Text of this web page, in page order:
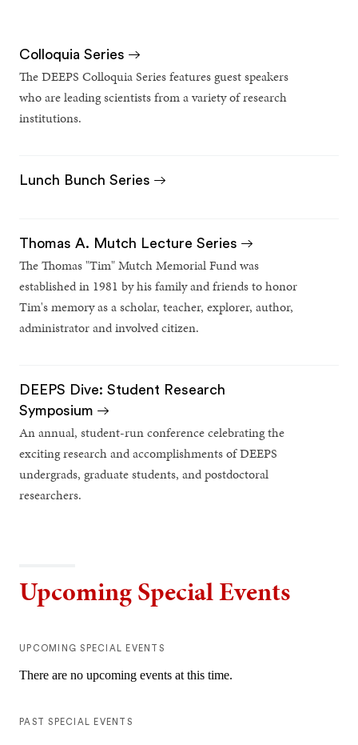
Colloquia Series
The DEEPS Colloquia Series features guest speakers
who are leading scientists from a variety of research
institutions.
Lunch Bunch Series
Thomas A. Mutch Lecture Series
The Thomas "Tim" Mutch Memorial Fund was
established in 1981 by his family and friends to honor
Tim's memory as a scholar, teacher, explorer, author,
administrator and involved citizen.
DEEPS Dive: Student Research
Symposium
An annual, student-run conference celebrating the
exciting research and accomplishments of DEEPS
undergrads, graduate students, and postdoctoral
researchers.
Upcoming Special Events
UPCOMING SPECIAL EVENTS
There are no upcoming events at this time.
PAST SPECIAL EVENTS